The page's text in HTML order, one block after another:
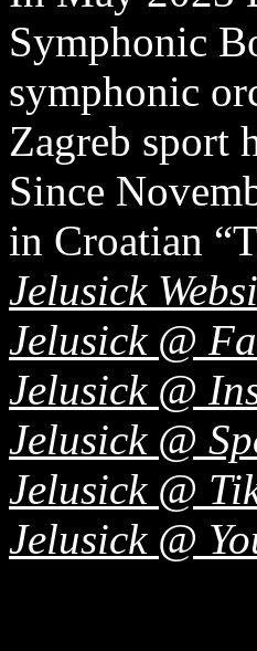
Symphonic
symphonic
Zagreb sport
Since
in Croatian
Jelusick
Jelusick @
Jelusick @
Jelusick @
Jelusick @
Jelusick @